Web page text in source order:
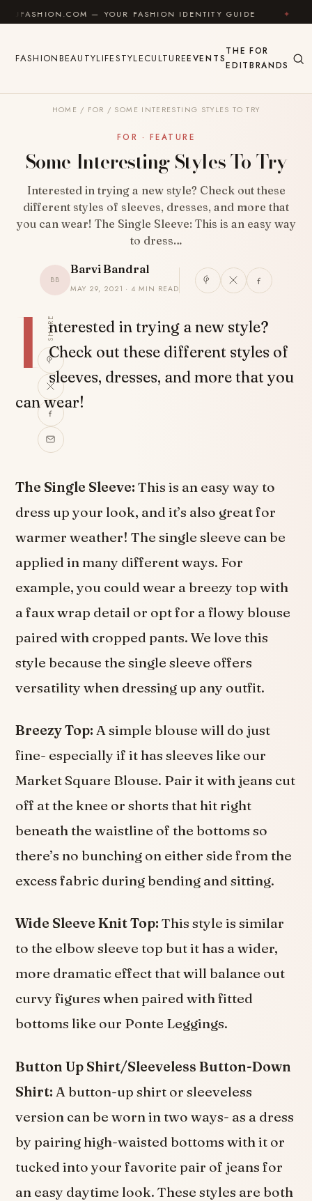
Skip to content— YOUR FASHION IDENTITY GUIDE ✦ FEEL
FASHIONBEAUTYLIFESTYLECULTUREEVENTS
THE
EDIT
FOR
BRANDS
HOME / FOR / SOME INTERESTING STYLES TO TRY
FOR · FEATURE
Some Interesting Styles To Try
Interested in trying a new style? Check out these
different styles of sleeves, dresses, and more that
you can wear! The Single Sleeve: This is an easy way
to dress…
BB
Barvi Bandral
MAY 29, 2021 · 4 MIN READ
SHARE
I nterested in trying a new style?
Check out these different styles of
sleeves, dresses, and more that you
can wear!
The Single Sleeve: This is an easy way to
dress up your look, and it’s also great for
warmer weather! The single sleeve can be
applied in many different ways. For
example, you could wear a breezy top with
a faux wrap detail or opt for a flowy blouse
paired with cropped pants. We love this
style because the single sleeve offers
versatility when dressing up any outfit.
Breezy Top:A simple blouse will do just
fine- especially if it has sleeves like our
Market Square Blouse. Pair it with jeans cut
off at the knee or shorts that hit right
beneath the waistline of the bottoms so
there’s no bunching on either side from the
excess fabric during bending and sitting.
Wide Sleeve Knit Top: This style is similar
to the elbow sleeve top but it has a wider,
more dramatic effect that will balance out
curvy figures when paired with fitted
bottoms like our Ponte Leggings.
Button Up Shirt/Sleeveless Button-Down
Shirt: A button-up shirt or sleeveless
version can be worn in two ways- as a dress
by pairing high-waisted bottoms with it or
tucked into your favorite pair of jeans for
an easy daytime look. These styles are both